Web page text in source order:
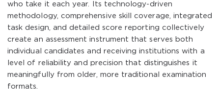
who take it each year. Its technology-driven
methodology, comprehensive skill coverage, integrated
task design, and detailed score reporting collectively
create an assessment instrument that serves both
individual candidates and receiving institutions with a
level of reliability and precision that distinguishes it
meaningfully from older, more traditional examination
formats.